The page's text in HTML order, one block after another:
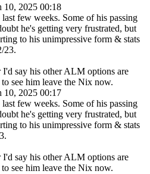
10, 2025 00:18
last few weeks. Some of his passing
he's getting very frustrated, but
to his unimpressive form & stats
23.
say his other ALM options are
see him leave the Nix now.
10, 2025 00:17
last few weeks. Some of his passing
he's getting very frustrated, but
to his unimpressive form & stats
say his other ALM options are
see him leave the Nix now.